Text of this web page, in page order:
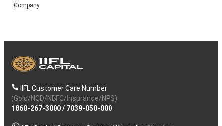
Company
IIFL Customer Care Number
(Gold/NCD/NBFC/Insurance/NPS)
1860-267-3000/ 7039-050-000